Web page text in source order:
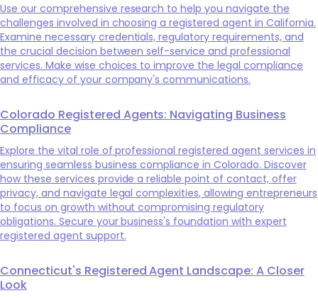
Use our comprehensive research to help you navigate the
challenges involved in choosing a registered agent in California.
Examine necessary credentials, regulatory requirements, and
the crucial decision between self-service and professional
services. Make wise choices to improve the legal compliance
and efficacy of your company's communications.
Colorado Registered Agents: Navigating Business
Compliance
Explore the vital role of professional registered agent services in
ensuring seamless business compliance in Colorado. Discover
how these services provide a reliable point of contact, offer
privacy, and navigate legal complexities, allowing entrepreneurs
to focus on growth without compromising regulatory
obligations. Secure your business's foundation with expert
registered agent support.
Connecticut's Registered Agent Landscape: A Closer
Look